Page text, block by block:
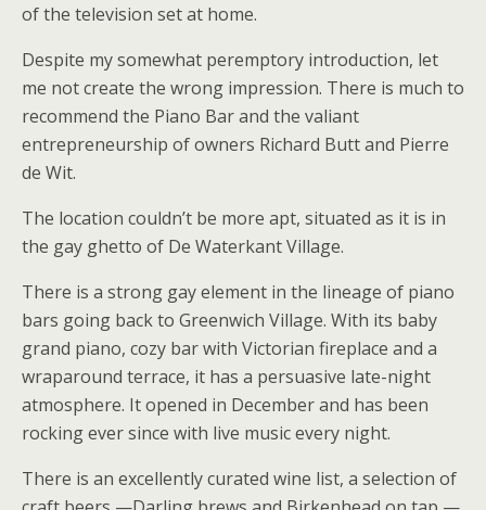
of the television set at home.
Despite my somewhat peremptory introduction, let
me not create the wrong impression. There is much to
recommend the Piano Bar and the valiant
entrepreneurship of owners Richard Butt and Pierre
de Wit.
The location couldn’t be more apt, situated as it is in
the gay ghetto of De Waterkant Village.
There is a strong gay element in the lineage of piano
bars going back to Greenwich Village. With its baby
grand piano, cozy bar with Victorian fireplace and a
wraparound terrace, it has a persuasive late-night
atmosphere. It opened in December and has been
rocking ever since with live music every night.
There is an excellently curated wine list, a selection of